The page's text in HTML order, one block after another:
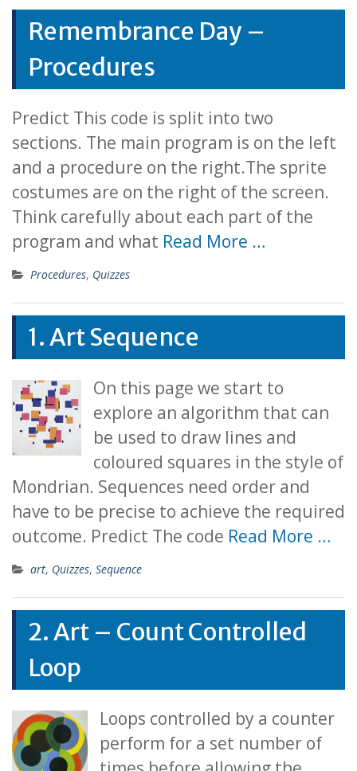
Remembrance Day –
Procedures
Predict This code is split into two
sections. The main program is on the left
and a procedure on the right.The sprite
costumes are on the right of the screen.
Think carefully about each part of the
program and what Read More …
Procedures, Quizzes
1. Art Sequence
On this page we start to
explore an algorithm that can
be used to draw lines and
coloured squares in the style of
Mondrian. Sequences need order and
have to be precise to achieve the required
outcome. Predict The code Read More …
art, Quizzes, Sequence
2. Art – Count Controlled
Loop
Loops controlled by a counter
perform for a set number of